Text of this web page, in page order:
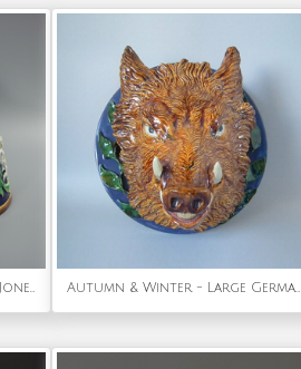
Autumn & Winter - George Jones Majolica Deer Game Pie Dish and Liner Autumn & Winter - Large German Palissy Majolica Boar head wall plaque